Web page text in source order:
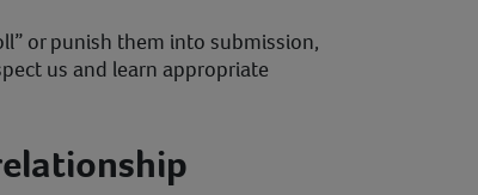
or punish them into submission,
us and learn appropriate